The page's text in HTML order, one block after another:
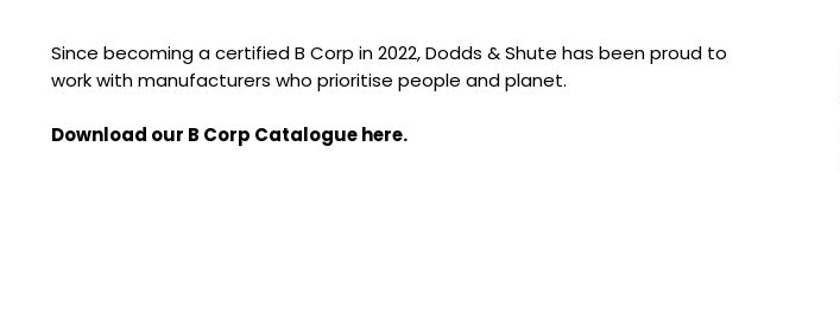
Since becoming a certified B Corp in 2022, Dodds & Shute has been proud to
work with manufacturers who prioritise people and planet.
Download our B Corp Catalogue here.